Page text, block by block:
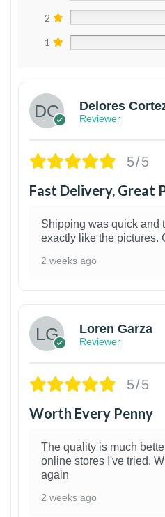
2
1
Delores
Reviewer
5/5
Fast Delivery, Great
Shipping was quick and
exactly like the pictures.
2 weeks ago
Loren Garza
Reviewer
5/5
Worth Every Penny
The quality is much
online stores I've tried.
again
2 weeks ago